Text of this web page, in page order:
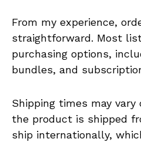
From my experience,
straightforward. Most
purchasing options,
bundles, and
Shipping times may vary
the product is shipped
ship internationally,